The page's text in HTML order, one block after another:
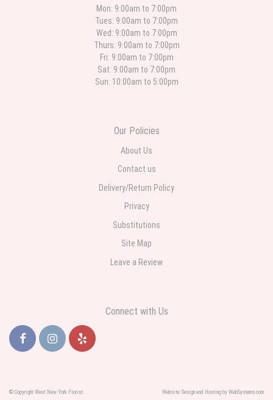
2 weeks ago
I have used West New York often for deliveries in their area. The service is
quick and the flower arrangements are pretty. Some flowers were slightly
different than what was in the online description but it was still a pretty
selection. Pricing and delivery is good. thank you!
funeral home was completed on time. I was sent a picture as I could not
expected. Overall great experience and will choose to repeat the business
Mon: 9:00am to 7:00pm
Tues: 9:00am to 7:00pm
Wed: 9:00am to 7:00pm
Thurs: 9:00am to 7:00pm
Fri: 9:00am to 7:00pm
Sat: 9:00am to 7:00pm
Sun: 10:00am to 5:00pm
Our Policies
About Us
Contact us
Delivery/Return Policy
Privacy
Substitutions
Site Map
Leave a Review
Connect with Us
© Copyright West New York Florist. Website Design and Hosting by WebSystems.com